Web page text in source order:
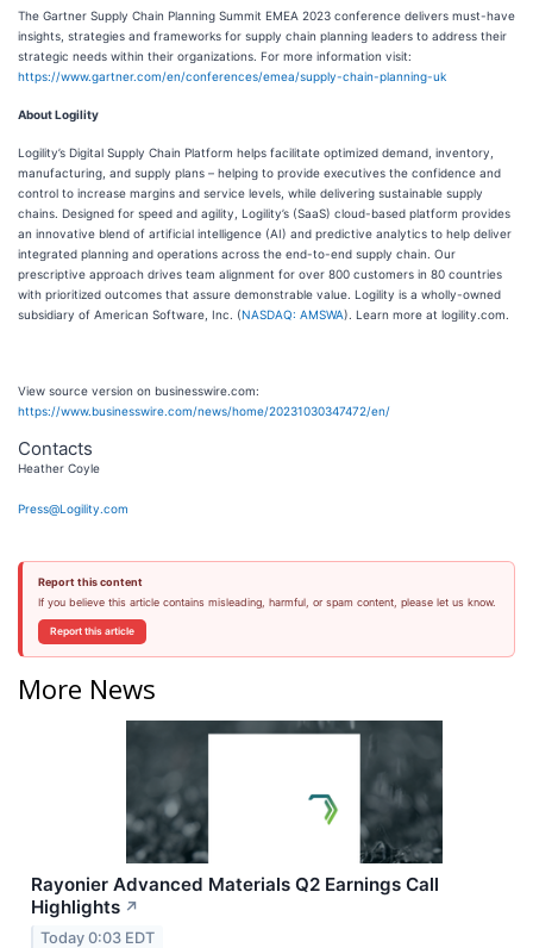
The Gartner Supply Chain Planning Summit EMEA 2023 conference delivers must-have
insights, strategies and frameworks for supply chain planning leaders to address their
strategic needs within their organizations. For more information visit:
https://www.gartner.com/en/conferences/emea/supply-chain-planning-uk
About Logility
Logility’s Digital Supply Chain Platform helps facilitate optimized demand, inventory,
manufacturing, and supply plans – helping to provide executives the confidence and
control to increase margins and service levels, while delivering sustainable supply
chains. Designed for speed and agility, Logility’s (SaaS) cloud-based platform provides
an innovative blend of artificial intelligence (AI) and predictive analytics to help deliver
integrated planning and operations across the end-to-end supply chain. Our
prescriptive approach drives team alignment for over 800 customers in 80 countries
with prioritized outcomes that assure demonstrable value. Logility is a wholly-owned
subsidiary of American Software, Inc. (NASDAQ: AMSWA). Learn more at logility.com.
View source version on businesswire.com:
https://www.businesswire.com/news/home/20231030347472/en/
Contacts
Heather Coyle
Press@Logility.com
Report this content
If you believe this article contains misleading, harmful, or spam content, please let us know.
Report this article
More News
Rayonier Advanced Materials Q2 Earnings Call
Highlights ↗
Today 0:03 EDT